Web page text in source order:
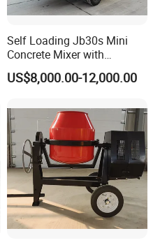
Self Loading Jb30s Mini
Concrete Mixer with
Pump/Mini Concrete Mixer
Bomba for Concrete Service
US$8,000.00-12,000.00